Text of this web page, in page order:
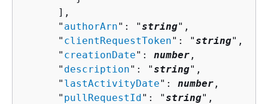
      ],
      "
authorArn": "string",
      "
clientRequestToken": "string",
      "
creationDate": number ,
      "
description": "string",
      "
lastActivityDate": number ,
      "
pullRequestId": "string",